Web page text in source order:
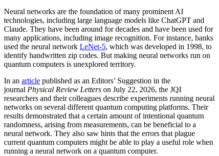
Neural networks are the foundation of many prominent AI
technologies, including large language models like ChatGPT and
Claude. They have been around for decades and have been used for
many applications, including image recognition. For instance, banks
used the neural network LeNet-5, which was developed in 1998, to
identify handwritten zip codes. But making neural networks run on
quantum computers is unexplored territory.
In an article published as an Editors’ Suggestion in the
journal Physical Review Letters on July 22, 2026, the JQI
researchers and their colleagues describe experiments running neural
networks on several different quantum computing platforms. Their
results demonstrated that a certain amount of intentional quantum
randomness, arising from measurements, can be beneficial to a
neural network. They also saw hints that the errors that plague
current quantum computers might be able to play a useful role when
running a neural network on a quantum computer.